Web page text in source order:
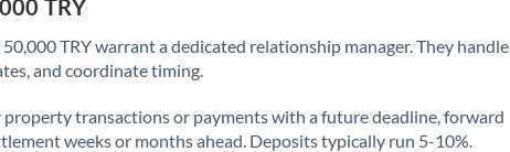
TRY
TRY warrant a dedicated relationship manager. They handle
and coordinate timing.
property transactions or payments with a future deadline, forward
weeks or months ahead. Deposits typically run 5-10%.